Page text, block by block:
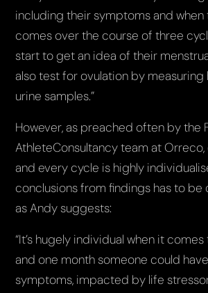
including their symptoms and
comes over the course of three
start to get an idea of their
also test for ovulation by measuring
urine samples.”
However, as preached often by the
AthleteConsultancy team at
and every cycle is highly
conclusions from findings has to be
as Andy suggests:
“It’s hugely individual when it
and one month someone could
symptoms, impacted by life